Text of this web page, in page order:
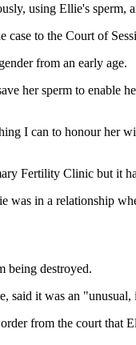
using Ellie's sperm,
case to the Court of
from an early age.
her sperm to
I can to honour her
Fertility Clinic but it
in a relationship
being destroyed.
it was an "unusual,
from the court that